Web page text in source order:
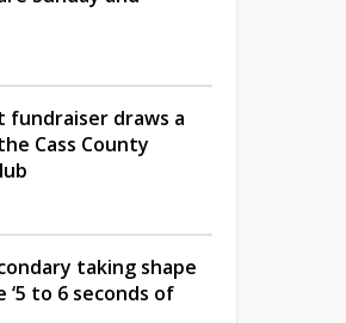
fundraiser draws a
Cass County
taking shape
‘5 to 6 seconds of